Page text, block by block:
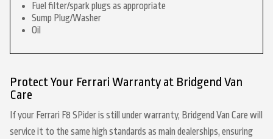
Fuel filter/spark plugs as appropriate
Sump Plug/Washer
Oil
Protect Your Ferrari Warranty at Bridgend Van
Care
If your Ferrari F8 SPider is still under warranty, Bridgend Van Care will
service it to the same high standards as main dealerships, ensuring